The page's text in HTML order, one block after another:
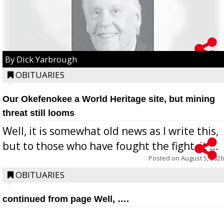
By Dick Yarbrough
OBITUARIES
Our Okefenokee a World Heritage site, but mining
threat still looms
Well, it is somewhat old news as I write this,
but to those who have fought the fight, it ...
Posted on August 5, 2026
OBITUARIES
continued from page Well, ….